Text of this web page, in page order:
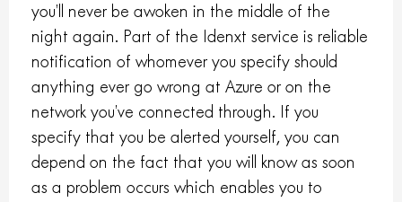
you’ll never be awoken in the middle of the
night again. Part of the Idenxt service is reliable
notification of whomever you specify should
anything ever go wrong at Azure or on the
network you’ve connected through. If you
specify that you be alerted yourself, you can
depend on the fact that you will know as soon
as a problem occurs which enables you to